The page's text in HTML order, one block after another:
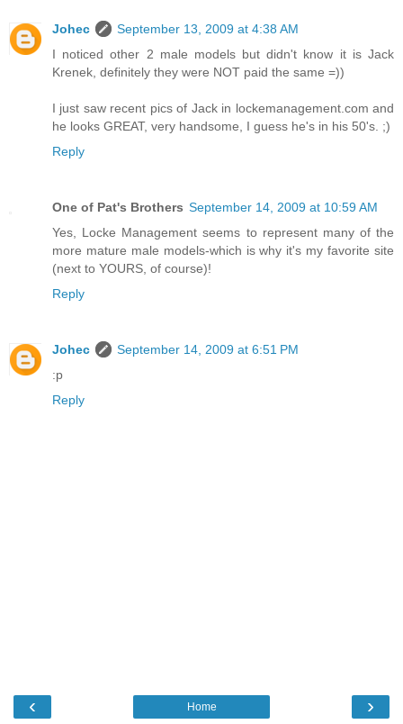
Johec
September 13, 2009 at 4:38 AM
I noticed other 2 male models but didn't know it is Jack
Krenek, definitely they were NOT paid the same =))
I just saw recent pics of Jack in lockemanagement.com and
he looks GREAT, very handsome, I guess he's in his 50's. ;)
Reply
One of Pat's Brothers September 14, 2009 at 10:59 AM
Yes, Locke Management seems to represent many of the
more mature male models-which is why it's my favorite site
(next to YOURS, of course)!
Reply
Johec
September 14, 2009 at 6:51 PM
:p
Reply
‹ ›
Home